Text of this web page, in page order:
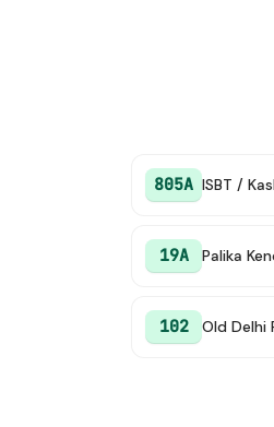
805A ISBT /
19A Palika
102 Old Delhi